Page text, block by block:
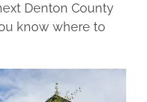
Denton County
know where to